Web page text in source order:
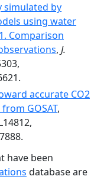
by
using water
Comparison
, J.
accurate CO2
GOSAT,
have been
database are